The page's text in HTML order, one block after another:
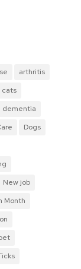
arthritis
cats
dementia
Dogs
New job
Month